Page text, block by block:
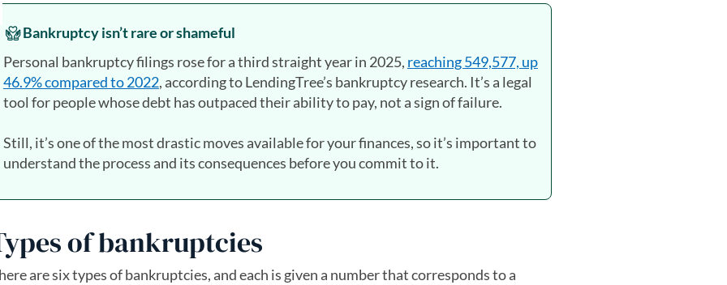
Bankruptcy isn’t rare or shameful
Personal bankruptcy filings rose for a third straight year in 2025, reaching 549,577, up
46.9% compared to 2022, according to LendingTree’s bankruptcy research. It’s a legal
tool for people whose debt has outpaced their ability to pay, not a sign of failure.
Still, it’s one of the most drastic moves available for your finances, so it’s important to
understand the process and its consequences before you commit to it.
of bankruptcies
are six types of bankruptcies, and each is given a number that corresponds to a